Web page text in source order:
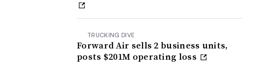
TRUCKING DIVE
Forward Air sells 2 business units,
posts $201M operating loss